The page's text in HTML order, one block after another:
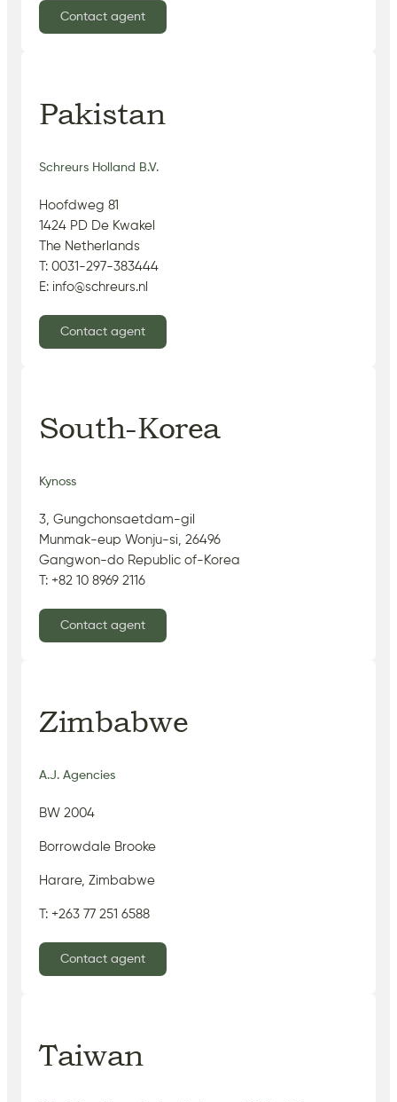
Contact agent
Pakistan
Schreurs Holland B.V.
Hoofdweg 81
1424 PD De Kwakel
The Netherlands
T: 0031-297-383444
E: info@schreurs.nl
Contact agent
South-Korea
Kynoss
3, Gungchonsaetdam-gil
Munmak-eup Wonju-si, 26496
Gangwon-do Republic of-Korea
T: +82 10 8969 2116
Contact agent
Zimbabwe
A.J. Agencies
BW 2004
Borrowdale Brooke
Harare, Zimbabwe
T: +263 77 251 6588
Contact agent
Taiwan